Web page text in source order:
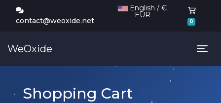
contact@weoxide.net
EUR
0
WeOxide
Shopping Cart